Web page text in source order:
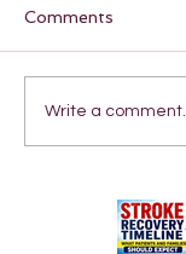
Comments
Write a comment...